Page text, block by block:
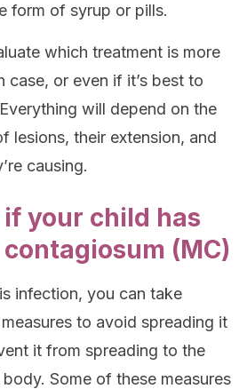
form of syrup or pills.
which treatment is more
case, or even if it’s best to
will depend on the
lesions, their extension, and
causing.
your child has
(MC)
infection, you can take
to avoid spreading it
it from spreading to the
Some of these measures